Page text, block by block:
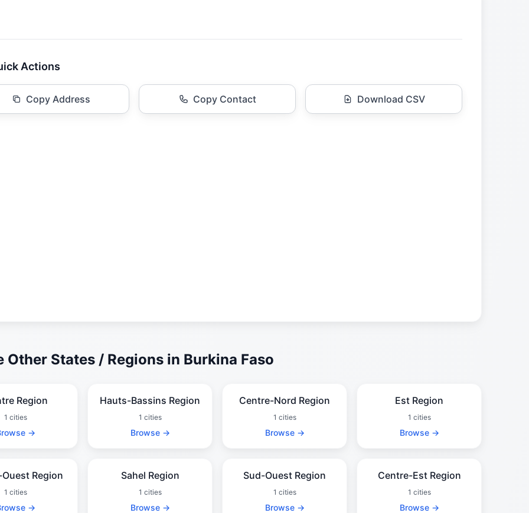
Actions
Copy Address Copy Contact Download CSV
Other States / Regions in Burkina Faso
Region
1 cities
→
Hauts-Bassins Region
1 cities
Browse →
Centre-Nord Region
1 cities
Browse →
Est Region
1 cities
Browse →
Region
1 cities
→
Sahel Region
1 cities
Browse →
Sud-Ouest Region
1 cities
Browse →
Centre-Est Region
1 cities
Browse →